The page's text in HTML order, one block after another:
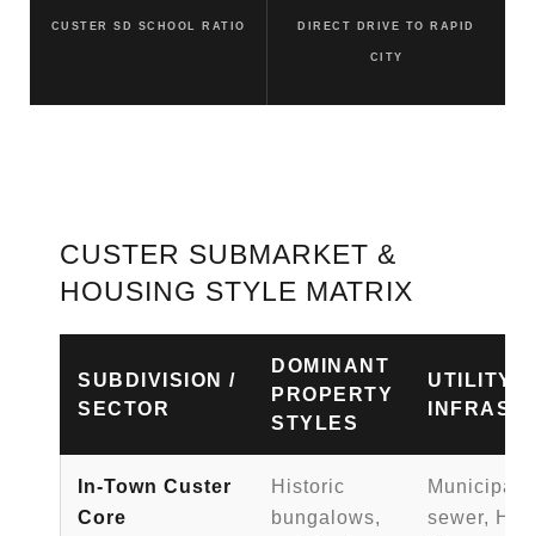
CUSTER SD SCHOOL RATIO DIRECT DRIVE TO RAPID
CITY
CUSTER SUBMARKET &
HOUSING STYLE MATRIX
SUBDIVISION /
SECTOR
DOMINANT
PROPERTY
STYLES
UTILITY
In-Town Custer
Core
Historic
bungalows,
Municipal
sewer,